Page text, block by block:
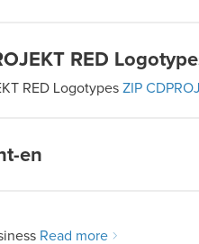
RED
RED Logotypes ZIP
en
Read more